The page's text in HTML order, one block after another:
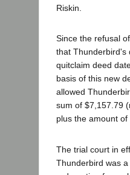
Riskin.
Since the refusal
that Thunderbird's
quitclaim deed
basis of this new
allowed
sum of $7,157.79
plus the amount
The trial court in
Thunderbird was